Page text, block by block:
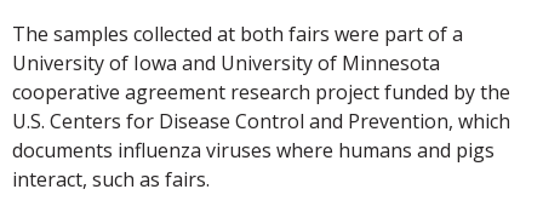
The samples collected at both fairs were part of a
University of Iowa and University of Minnesota
cooperative agreement research project funded by the
U.S. Centers for Disease Control and Prevention, which
documents influenza viruses where humans and pigs
interact, such as fairs.